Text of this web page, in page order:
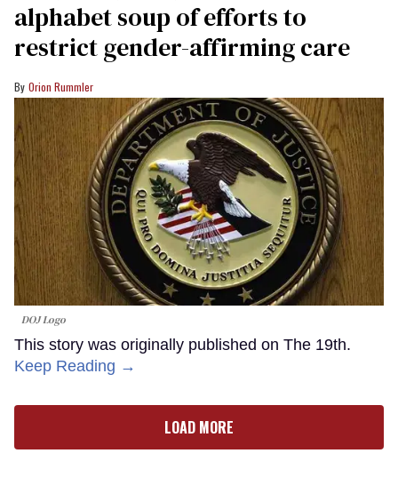
alphabet soup of efforts to
restrict gender-affirming care
Orion Rummler
DOJ Logo
This story was originally published on The 19th.
Keep Reading →
LOAD MORE